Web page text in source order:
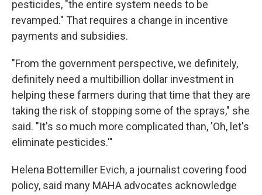
pesticides, "the entire system needs to be
revamped." That requires a change in incentive
payments and subsidies.
"From the government perspective, we definitely,
definitely need a multibillion dollar investment in
helping these farmers during that time that they are
taking the risk of stopping some of the sprays," she
said. "It's so much more complicated than, 'Oh, let's
eliminate pesticides.'"
Helena Bottemiller Evich, a journalist covering food
policy, said many MAHA advocates acknowledge